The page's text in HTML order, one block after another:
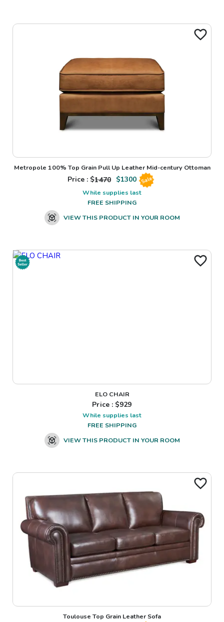
Metropole 100% Top Grain Pull Up Leather Mid-century Ottoman
Price : $1470 $1300 Sale
While supplies last
FREE SHIPPING
VIEW THIS PRODUCT IN YOUR ROOM
ELO CHAIR
Price : $929
While supplies last
FREE SHIPPING
VIEW THIS PRODUCT IN YOUR ROOM
Toulouse Top Grain Leather Sofa